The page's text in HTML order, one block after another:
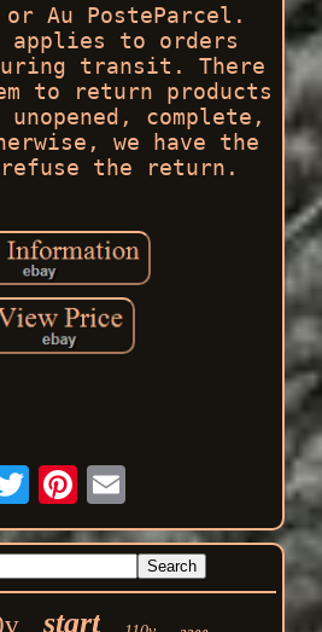
Au PosteParcel.
applies to orders
transit. There
to return products
complete,
we have the
the return.
start